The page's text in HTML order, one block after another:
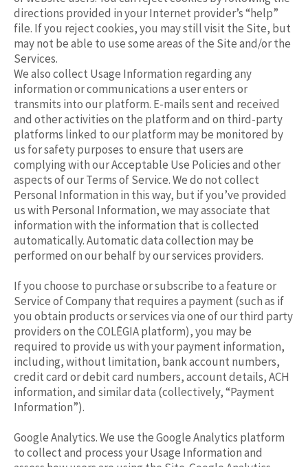
directions provided in your Internet provider’s “help”
file. If you reject cookies, you may still visit the Site, but
may not be able to use some areas of the Site and/or the
Services.
We also collect Usage Information regarding any
information or communications a user enters or
transmits into our platform. E-mails sent and received
and other activities on the platform and on third-party
platforms linked to our platform may be monitored by
us for safety purposes to ensure that users are
complying with our Acceptable Use Policies and other
aspects of our Terms of Service. We do not collect
Personal Information in this way, but if you’ve provided
us with Personal Information, we may associate that
information with the information that is collected
automatically. Automatic data collection may be
performed on our behalf by our services providers.
If you choose to purchase or subscribe to a feature or
Service of Company that requires a payment (such as if
you obtain products or services via one of our third party
providers on the COLĒGIA platform), you may be
required to provide us with your payment information,
including, without limitation, bank account numbers,
credit card or debit card numbers, account details, ACH
information, and similar data (collectively, “Payment
Information”).
Google Analytics. We use the Google Analytics platform
to collect and process your Usage Information and